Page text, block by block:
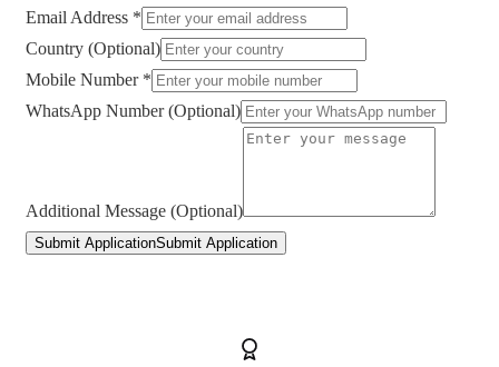
Email Address *
Country (Optional)
Mobile Number *
WhatsApp Number (Optional)
Additional Message (Optional)
Submit ApplicationSubmit Application